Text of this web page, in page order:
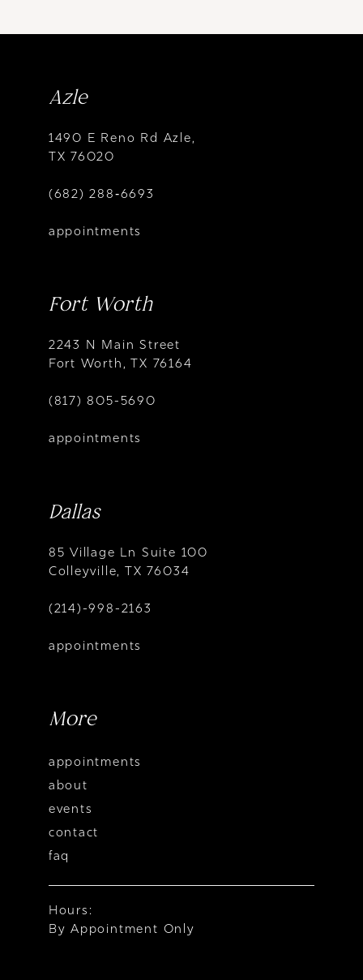
Azle
1490 E Reno Rd Azle,
TX 76020
(682) 288‑6693
appointments
Fort Worth
2243 N Main Street
Fort Worth, TX 76164
(817) 805-5690
appointments
Dallas
85 Village Ln Suite 100
Colleyville, TX 76034
(214)-998-2163
appointments
More
appointments
about
events
contact
faq
Hours:
By Appointment Only